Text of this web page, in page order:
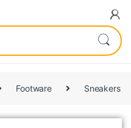
Footware Sneakers